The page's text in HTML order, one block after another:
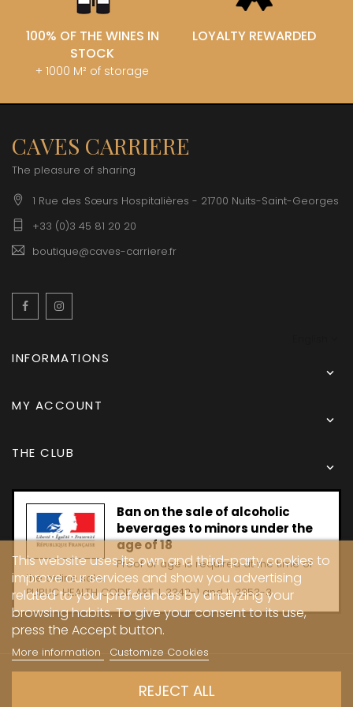
100% OF THE WINES IN
STOCK
+ 1000 M² of storage
LOYALTY REWARDED
CAVES CARRIERE
The pleasure of sharing
1 Rue des Sœurs Hospitalières - 21700 Nuits-Saint-Georges
+33 (0)3 45 81 20 20
boutique@caves-carriere.fr
Facebook
INFORMATIONS

MY ACCOUNT

THE CLUB

Ban on the sale of alcoholic
beverages to minors under the
age of 18
Proof of age is required at the time of
the online sale.
PUBLIC HEALTH CODE, ART. L 3342-1 and L. 3353-3
This website uses its own and third-party cookies to
improve our services and show you advertising
related to your preferences by analyzing your
browsing habits. To give your consent to its use,
press the Accept button.
More information Customize Cookies
REJECT ALL